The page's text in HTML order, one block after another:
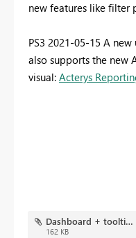
new features like filter
PS3 2021-05-15 A
also supports the new
visual: Acterys
Dashboard + tooltip.jpg
162 KB